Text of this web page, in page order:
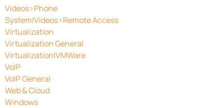
Videos>Phone
System|Videos>Remote Access
Virtualization
Virtualization General
Virtualization|VMWare
VoIP
VoIP General
Web & Cloud
Windows